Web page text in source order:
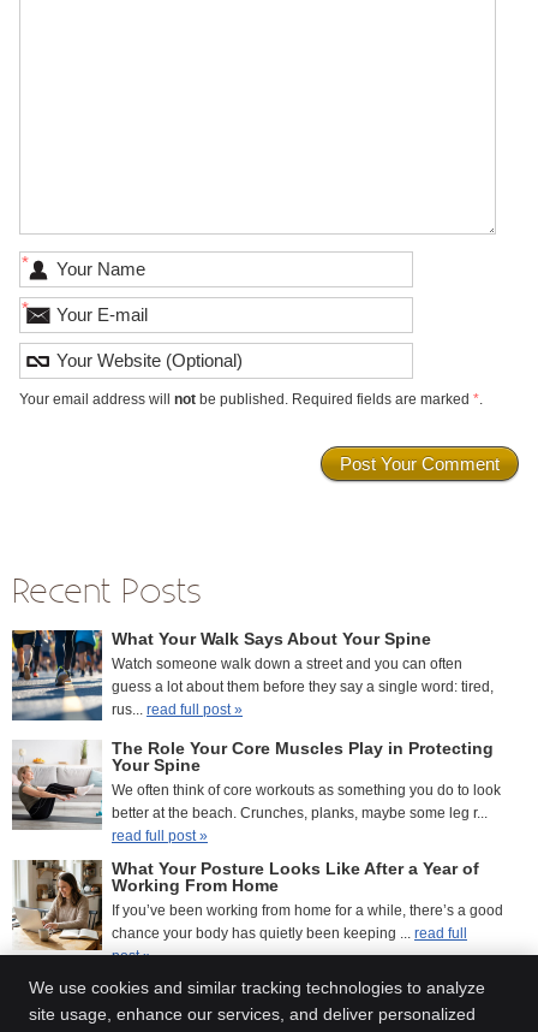
*
*
Your email address will notbe published. Required fields are marked *.
Recent Posts
What Your Walk Says About Your Spine
Watch someone walk down a street and you can often
guess a lot about them before they say a single word: tired,
rus... read full post »
The Role Your Core Muscles Play in Protecting
Your Spine
We often think of core workouts as something you do to look
better at the beach. Crunches, planks, maybe some leg r...
read full post »
What Your Posture Looks Like After a Year of
Working From Home
If you’ve been working from home for a while, there’s a good
chance your body has quietly been keeping ... read full
post »
We use cookies and similar tracking technologies to analyze
site usage, enhance our services, and deliver personalized